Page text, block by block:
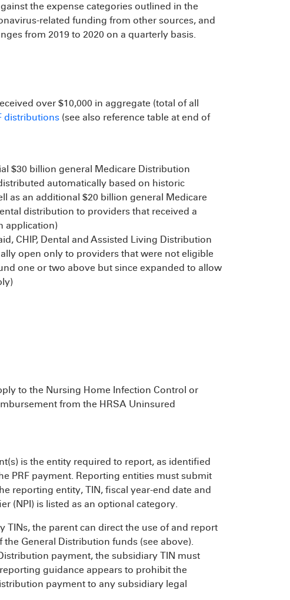
the expense categories outlined in the
related funding from other sources, and
from 2019 to 2020 on a quarterly basis.
over $10,000 in aggregate (total of all
distributions (see also reference table at end of
$30 billion general Medicare Distribution
automatically based on historic
as an additional $20 billion general Medicare
distribution to providers that received a
application)
CHIP, Dental and Assisted Living Distribution
open only to providers that were not eligible
one or two above but since expanded to allow
to the Nursing Home Infection Control or
from the HRSA Uninsured
is the entity required to report, as identified
PRF payment. Reporting entities must submit
reporting entity, TIN, fiscal year-end date and
(NPI) is listed as an optional category.
TINs, the parent can direct the use of and report
General Distribution funds (see above).
payment, the subsidiary TIN must
guidance appears to prohibit the
payment to any subsidiary legal